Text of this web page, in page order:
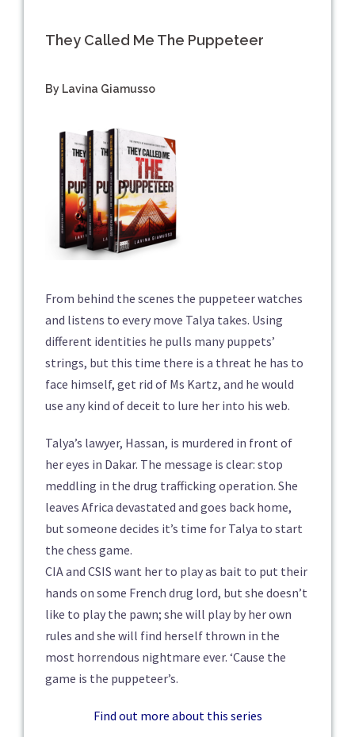
They Called Me The Puppeteer
By Lavina Giamusso
From behind the scenes the puppeteer watches
and listens to every move Talya takes. Using
different identities he pulls many puppets’
strings, but this time there is a threat he has to
face himself, get rid of Ms Kartz, and he would
use any kind of deceit to lure her into his web.
Talya’s lawyer, Hassan, is murdered in front of
her eyes in Dakar. The message is clear: stop
meddling in the drug trafficking operation. She
leaves Africa devastated and goes back home,
but someone decides it’s time for Talya to start
the chess game.
CIA and CSIS want her to play as bait to put their
hands on some French drug lord, but she doesn’t
like to play the pawn; she will play by her own
rules and she will find herself thrown in the
most horrendous nightmare ever. ‘Cause the
game is the puppeteer’s.
Find out more about this series